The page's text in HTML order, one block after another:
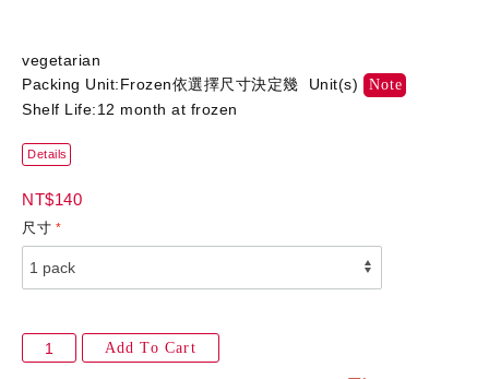
vegetarian
Packing Unit:Frozen依選擇尺寸決定幾 Unit(s)
Note
Shelf Life:12 month at frozen
Details
NT$140
尺寸
Add To Cart